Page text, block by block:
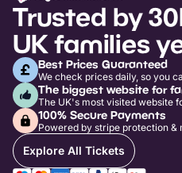
Trusted by
UK families
Best Prices Guaranteed
We check prices daily, so you
The biggest website for
The UK's most visited website
100% Secure Payments
Powered by stripe protection &
Explore All Tickets